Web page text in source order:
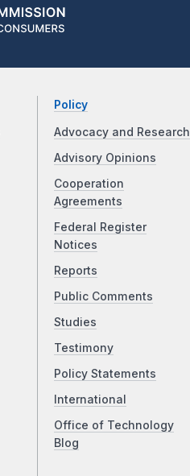
Policy
Advocacy and Research
Advisory Opinions
Cooperation
Agreements
Federal Register
Notices
Reports
Public Comments
Studies
Testimony
Policy Statements
International
Office of Technology
Blog